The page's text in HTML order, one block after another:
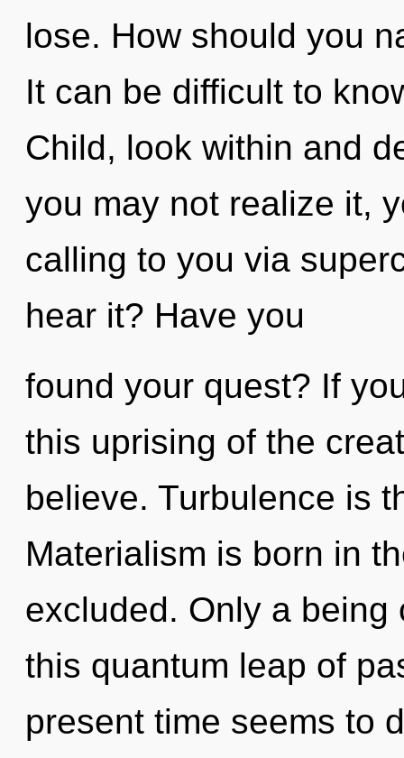
lose. How should you
It can be difficult to
Child, look within and
you may not realize it,
calling to you via
hear it? Have you
found your quest? If
this uprising of the
believe. Turbulence is
Materialism is born in
excluded. Only a
this quantum leap of
present time seems to